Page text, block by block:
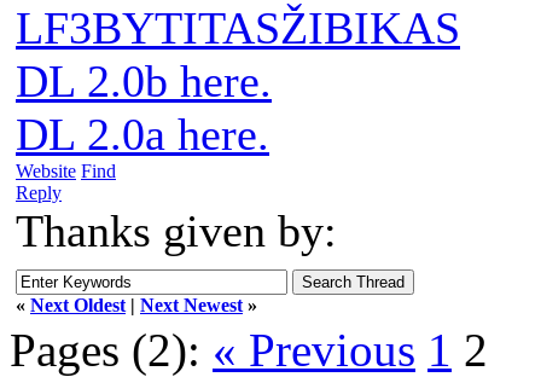
LF3BYTITASŽIBIKAS
DL 2.0b here.
DL 2.0a here.
Website Find
Reply
Thanks given by:
« Next Oldest | Next Newest »
Pages (2): « Previous 1 2